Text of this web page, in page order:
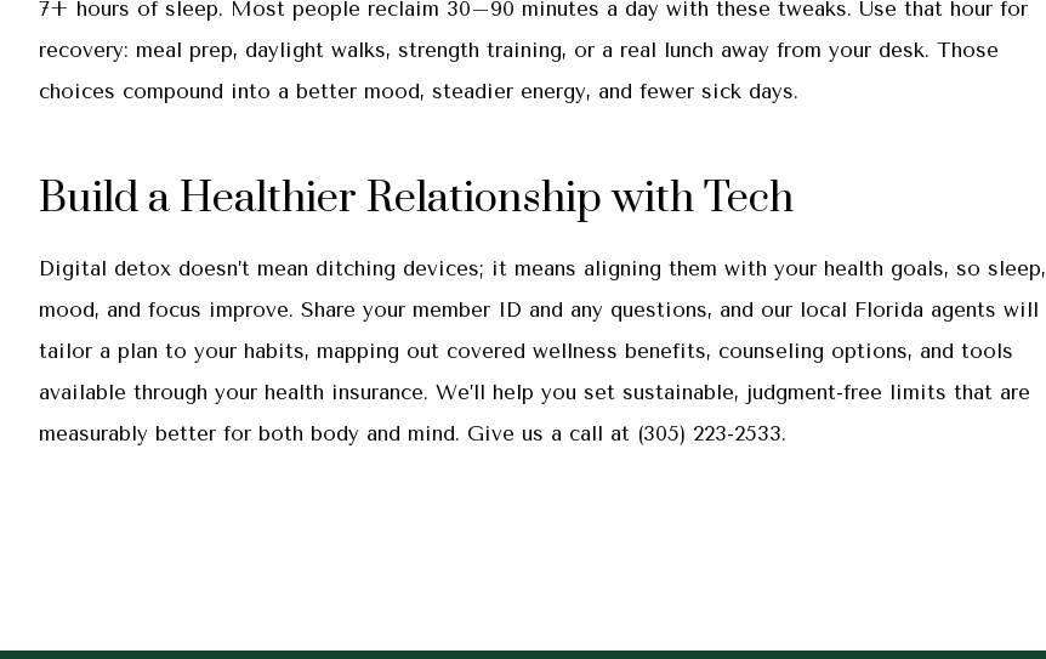
7+ hours of sleep. Most people reclaim 30–90 minutes a day with these tweaks. Use that hour for
recovery: meal prep, daylight walks, strength training, or a real lunch away from your desk. Those
choices compound into a better mood, steadier energy, and fewer sick days.
Build a Healthier Relationship with Tech
Digital detox doesn’t mean ditching devices; it means aligning them with your health goals, so sleep,
mood, and focus improve. Share your member ID and any questions, and our local Florida agents will
tailor a plan to your habits, mapping out covered wellness benefits, counseling options, and tools
available through your health insurance. We’ll help you set sustainable, judgment-free limits that are
measurably better for both body and mind. Give us a call at (305) 223-2533.